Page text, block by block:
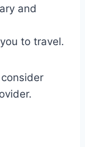
and
to travel.